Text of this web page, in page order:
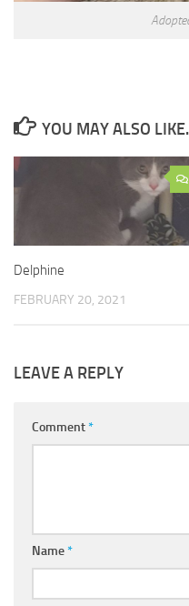
YOU MAY ALSO
Delphine
FEBRUARY 20, 2021
LEAVE A REPLY
Comment*
Name*